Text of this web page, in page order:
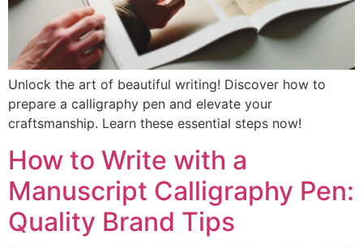
Unlock the art of beautiful writing! Discover how to
prepare a calligraphy pen and elevate your
craftsmanship. Learn these essential steps now!
How to Write with a
Manuscript Calligraphy Pen:
Quality Brand Tips